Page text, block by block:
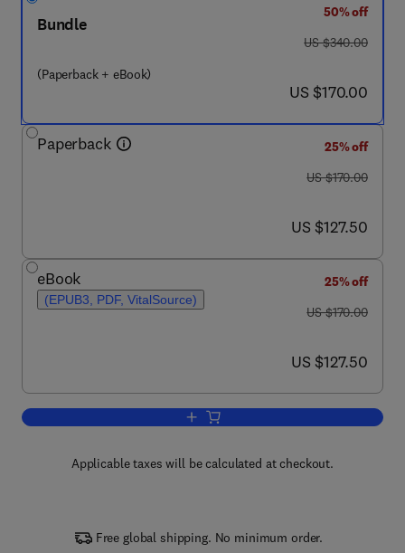
Bundle
(Paperback + eBook)
50% off
was US $340.00
US $340.00
now US $170.00
US $170.00
Paperback
25% off
was US $170.00
US $170.00
now US $127.50
US $127.50
eBook
(EPUB3, PDF, VitalSource)
25% off
was US $170.00
US $170.00
now US $127.50
US $127.50
Add to cart, Construction Methods for
Applicable taxes will be calculated at checkout.
Free global shipping. No minimum order.